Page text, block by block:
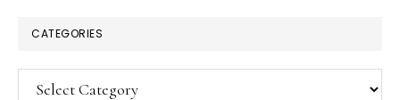
CATEGORIES
Categories